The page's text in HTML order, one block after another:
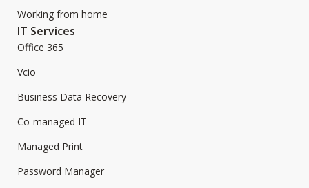
Working from home
IT Services
Office 365
Vcio
Business Data Recovery
Co-managed IT
Managed Print
Password Manager